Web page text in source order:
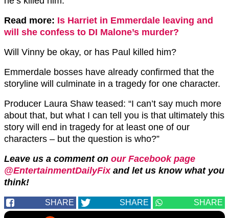
Read more: Is Harriet in Emmerdale leaving and
will she confess to DI Malone’s murder?
Will Vinny be okay, or has Paul killed him?
Emmerdale bosses have already confirmed that the
storyline will culminate in a tragedy for one character.
Producer Laura Shaw teased: “I can’t say much more
about that, but what I can tell you is that ultimately this
story will end in tragedy for at least one of our
characters – but the question is who?”
Leave us a comment on our Facebook page
@EntertainmentDailyFixand let us know what you
think!
SHARE SHARE SHARE